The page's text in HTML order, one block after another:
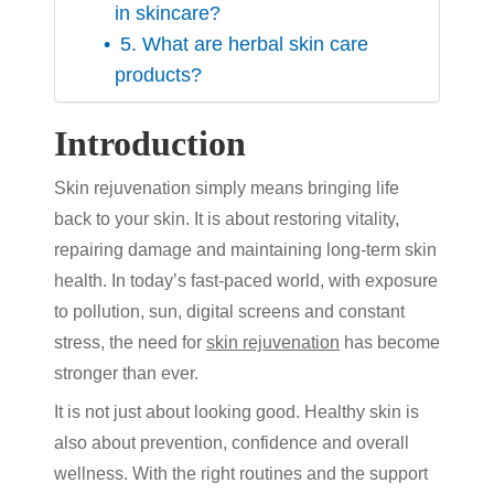
in skincare?
5. What are herbal skin care
products?
Introduction
Skin rejuvenation simply means bringing life
back to your skin. It is about restoring vitality,
repairing damage and maintaining long-term skin
health. In today’s fast-paced world, with exposure
to pollution, sun, digital screens and constant
stress, the need for skin rejuvenation has become
stronger than ever.
It is not just about looking good. Healthy skin is
also about prevention, confidence and overall
wellness. With the right routines and the support